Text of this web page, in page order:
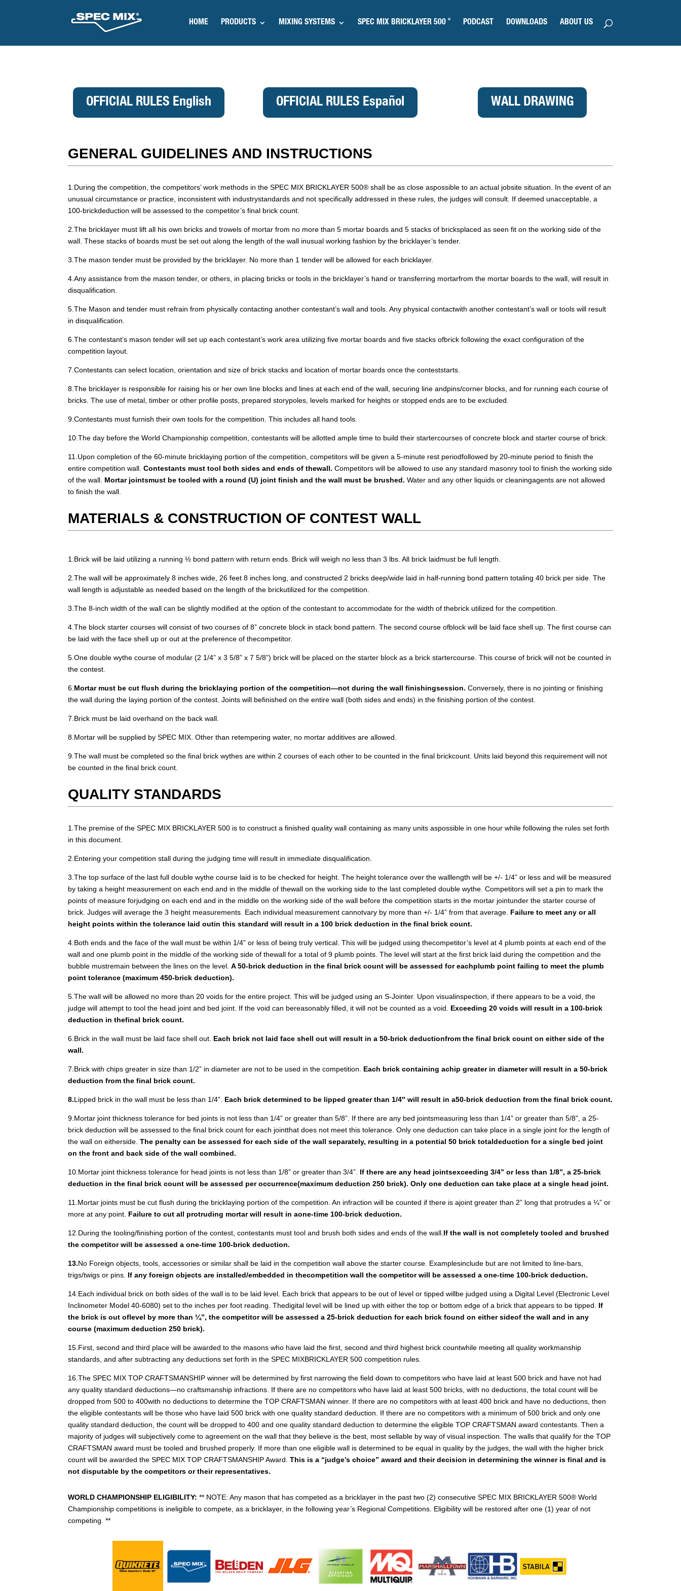
HOME PRODUCTS MIXING SYSTEMS SPEC MIX BRICKLAYER 500 ® PODCAST DOWNLOADS ABOUT US
OFFICIAL RULES English OFFICIAL RULES Español WALL DRAWING
GENERAL GUIDELINES AND INSTRUCTIONS
1.During the competition, the competitors’ work methods in the SPEC MIX BRICKLAYER 500®shall be as close aspossible to an actual jobsite situation. In the event of an
unusual circumstance or practice, inconsistent with industrystandards and not specifically addressed in these rules, the judges will consult. If deemed unacceptable, a
100-brickdeduction will be assessed to the competitor’s final brick count.
2.The bricklayer must lift all his own bricks and trowels of mortar from no more than 5 mortar boards and 5 stacks of bricksplaced as seen fit on the working side of the
wall. These stacks of boards must be set out along the length of the wall inusual working fashion by the bricklayer’s tender.
3.The mason tender must be provided by the bricklayer. No more than 1 tender will be allowed for each bricklayer.
4.Any assistance from the mason tender, or others, in placing bricks or tools in the bricklayer’s hand or transferring mortarfrom the mortar boards to the wall, will result in
disqualification.
5.The Mason and tender must refrain from physically contacting another contestant’s wall and tools. Any physical contactwith another contestant’s wall or tools will result
in disqualification.
6.The contestant’s mason tender will set up each contestant’s work area utilizing five mortar boards and five stacks ofbrick following the exact configuration of the
competition layout.
7.Contestants can select location, orientation and size of brick stacks and location of mortar boards once the conteststarts.
8.The bricklayer is responsible for raising his or her own line blocks and lines at each end of the wall, securing line andpins/corner blocks, and for running each course of
bricks. The use of metal, timber or other profile posts, prepared storypoles, levels marked for heights or stopped ends are to be excluded.
9.Contestants must furnish their own tools for the competition. This includes all hand tools.
10.The day before the World Championship competition, contestants will be allotted ample time to build their startercourses of concrete block and starter course of brick.
11.Upon completion of the 60-minute bricklaying portion of the competition, competitors will be given a 5-minute rest periodfollowed by 20-minute period to finish the
entire competition wall.Contestants must tool both sides and ends of thewall.Competitors will be allowed to use any standard masonry tool to finish the working side
of the wall. Mortar jointsmust be tooled with a round (U) joint finish and the wall must be brushed.Water and any other liquids or cleaningagents are not allowed
to finish the wall.
MATERIALS & CONSTRUCTION OF CONTEST WALL
1.Brick will be laid utilizing a running ½ bond pattern with return ends. Brick will weigh no less than 3 lbs. All brick laidmust be full length.
2.The wall will be approximately 8 inches wide, 26 feet 8 inches long, and constructed 2 bricks deep/wide laid in half-running bond pattern totaling 40 brick per side. The
wall length is adjustable as needed based on the length of the brickutilized for the competition.
3.The 8-inch width of the wall can be slightly modified at the option of the contestant to accommodate for the width of thebrick utilized for the competition.
4.The block starter courses will consist of two courses of 8” concrete block in stack bond pattern. The second course ofblock will be laid face shell up. The first course can
be laid with the face shell up or out at the preference of thecompetitor.
5.One double wythe course of modular (2 1/4” x 3 5/8” x 7 5/8”) brick will be placed on the starter block as a brick startercourse. This course of brick will not be counted in
the contest.
6. Mortar must be cut flush during the bricklaying portion of the competition—not during the wall finishingsession.Conversely, there is no jointing or finishing
the wall during the laying portion of the contest. Joints will befinished on the entire wall (both sides and ends) in the finishing portion of the contest.
7.Brick must be laid overhand on the back wall.
8.Mortar will be supplied by SPEC MIX. Other than retempering water, no mortar additives are allowed.
9.The wall must be completed so the final brick wythes are within 2 courses of each other to be counted in the final brickcount. Units laid beyond this requirement will not
be counted in the final brick count.
QUALITY STANDARDS
1.The premise of the SPEC MIX BRICKLAYER 500 is to construct a finished quality wall containing as many units aspossible in one hour while following the rules set forth
in this document.
2.Entering your competition stall during the judging time will result in immediate disqualification.
3.The top surface of the last full double wythe course laid is to be checked for height. The height tolerance over the walllength will be +/- 1/4” or less and will be measured
by taking a height measurement on each end and in the middle of thewall on the working side to the last completed double wythe. Competitors will set a pin to mark the
points of measure forjudging on each end and in the middle on the working side of the wall before the competition starts in the mortar jointunder the starter course of
brick. Judges will average the 3 height measurements. Each individual measurement cannotvary by more than +/- 1/4” from that average. Failure to meet any or all
height points within the tolerance laid outin this standard will result in a 100 brick deduction in the final brick count.
4.Both ends and the face of the wall must be within 1/4” or less of being truly vertical. This will be judged using thecompetitor’s level at 4 plumb points at each end of the
wall and one plumb point in the middle of the working side of thewall for a total of 9 plumb points. The level will start at the first brick laid during the competition and the
bubble mustremain between the lines on the level.A 50-brick deduction in the final brick count will be assessed for eachplumb point failing to meet the plumb
point tolerance (maximum 450-brick deduction).
5.The wall will be allowed no more than 20 voids for the entire project. This will be judged using an S-Jointer. Upon visualinspection, if there appears to be a void, the
judge will attempt to tool the head joint and bed joint. If the void can bereasonably filled, it will not be counted as a void. Exceeding 20 voids will result in a 100-brick
deduction in thefinal brick count.
6.Brick in the wall must be laid face shell out. Each brick not laid face shell out will result in a 50-brick deductionfrom the final brick count on either side of the
wall.
7.Brick with chips greater in size than 1/2” in diameter are not to be used in the competition. Each brick containing achip greater in diameter will result in a 50-brick
deduction from the final brick count.
8.Lipped brick in the wall must be less than 1/4”. Each brick determined to be lipped greater than 1/4″ will result in a50-brick deduction from the final brick count.
9.Mortar joint thickness tolerance for bed joints is not less than 1/4” or greater than 5/8”. If there are any bed jointsmeasuring less than 1/4” or greater than 5/8”, a 25-
brick deduction will be assessed to the final brick count for each jointthat does not meet this tolerance. Only one deduction can take place in a single joint for the length of
the wall on eitherside.The penalty can be assessed for each side of the wall separately, resulting in a potential 50 brick totaldeduction for a single bed joint
on the front and back side of the wall combined.
10.Mortar joint thickness tolerance for head joints is not less than 1/8” or greater than 3/4”. If there are any head jointsexceeding 3/4” or less than 1/8”, a 25-brick
deduction in the final brick count will be assessed per occurrence(maximum deduction 250 brick). Only one deduction can take place at a single head joint.
11.Mortar joints must be cut flush during the bricklaying portion of the competition. An infraction will be counted if there is ajoint greater than 2” long that protrudes a ¼” or
more at any point. Failure to cut all protruding mortar will result in aone-time 100-brick deduction.
12.During the tooling/finishing portion of the contest, contestants must tool and brush both sides and ends of the wall. If the wall is not completely tooled and brushed
the competitor will be assessed a one-time 100-brick deduction.
13.No Foreign objects, tools, accessories or similar shall be laid in the competition wall above the starter course. Examplesinclude but are not limited to line-bars,
trigs/twigs or pins. If any foreign objects are installed/embedded in thecompetition wall the competitor will be assessed a one-time 100-brick deduction.
14.Each individual brick on both sides of the wall is to be laid level. Each brick that appears to be out of level or tipped willbe judged using a Digital Level (Electronic Level
Inclinometer Model 40-6080) set to the inches per foot reading. Thedigital level will be lined up with either the top or bottom edge of a brick that appears to be tipped. If
the brick is out oflevel by more than ¼”, the competitor will be assessed a 25-brick deduction for each brick found on either sideof the wall and in any
course (maximum deduction 250 brick).
15.First, second and third place will be awarded to the masons who have laid the first, second and third highest brick countwhile meeting all quality workmanship
standards, and after subtracting any deductions set forth in the SPEC MIXBRICKLAYER 500 competition rules.
16.The SPEC MIX TOP CRAFTSMANSHIP winner will be determined by first narrowing the field down to competitors who have laid at least 500 brick and have not had
any quality standard deductions—no craftsmanship infractions. If there are no competitors who have laid at least 500 bricks, with no deductions, the total count will be
dropped from 500 to 400with no deductions to determine the TOP CRAFTSMAN winner. If there are no competitors with at least 400 brick and have no deductions, then
the eligible contestants will be those who have laid 500 brick with one quality standard deduction. If there are no competitors with a minimum of 500 brick and only one
quality standard deduction, the count will be dropped to 400 and one quality standard deduction to determine the eligible TOP CRAFTSMAN award contestants. Then a
majority of judges will subjectively come to agreement on the wall that they believe is the best, most sellable by way of visual inspection. The walls that qualify for the TOP
CRAFTSMAN award must be tooled and brushed properly. If more than one eligible wall is determined to be equal in quality by the judges, the wall with the higher brick
count will be awarded the SPEC MIX TOP CRAFTSMANSHIP Award.This is a “judge’s choice” award and their decision in determining the winner is final and is
not disputable by the competitors or their representatives.
WORLD CHAMPIONSHIP ELIGIBILITY:** NOTE: Any mason that has competed as a bricklayer in the past two (2) consecutive SPEC MIX BRICKLAYER 500®World
Championship competitions is ineligible to compete, as a bricklayer, in the following year’s Regional Competitions. Eligibility will be restored after one (1) year of not
competing. **